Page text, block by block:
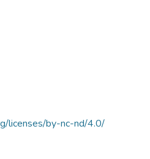
licenses/by-nc-nd/4.0/